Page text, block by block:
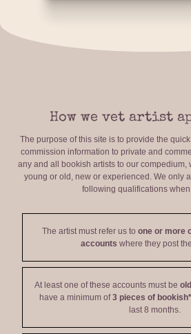
How we vet artist
The purpose of this site is to provide the
commission information to private and
any and all bookish artists to our compedium,
young or old, new or experienced. We only
following qualifications
The artist must refer us to one or more
accounts where they post
At least one of these accounts must be
have a minimum of3 pieces of
last 8 months.